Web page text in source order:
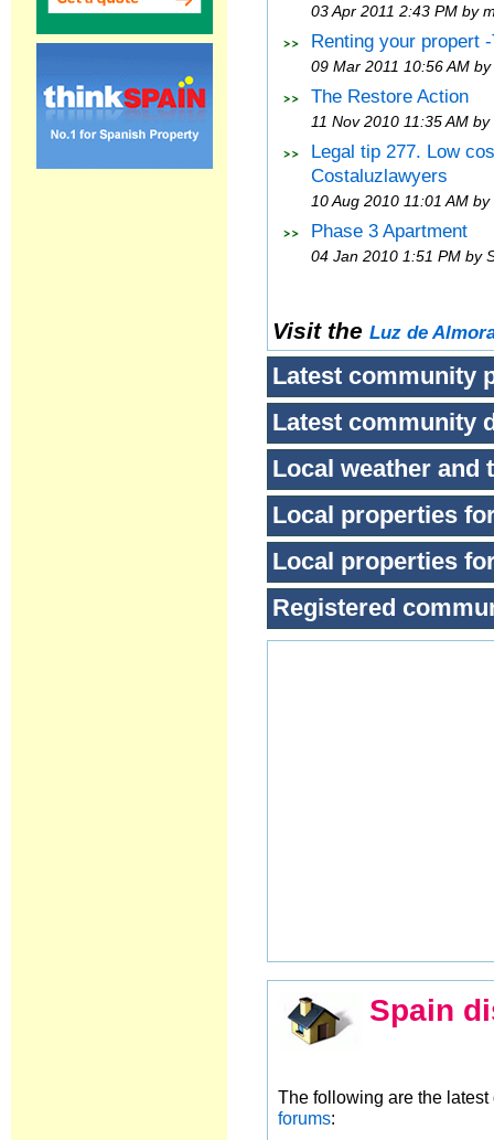
03 Apr 2011 2:43 PM by
Renting your propert
09 Mar 2011 10:56 AM
The Restore Action
11 Nov 2010 11:35 AM
Legal tip 277. Low
Costaluzlawyers
10 Aug 2010 11:01 AM
Phase 3 Apartment
04 Jan 2010 1:51 PM by
Visit theLuz de
Latest community
Latest community
Local weather and
Local properties
Local properties
Registered
Spain
The following are the
forums: